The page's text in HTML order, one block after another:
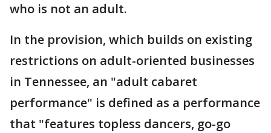
who is not an adult.
In the provision, which builds on existing
restrictions on adult-oriented businesses
in Tennessee, an "adult cabaret
performance" is defined as a performance
that "features topless dancers, go-go